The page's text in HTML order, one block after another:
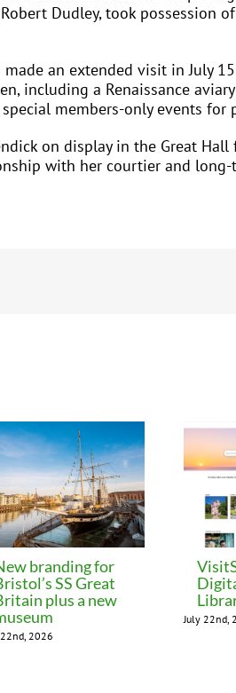
Dudley, took possession
an extended visit in July
including a Renaissance
members-only events for
on display in the Great Hall
with her courtier and
branding for
SS Great
plus a new
2026
July 22nd,